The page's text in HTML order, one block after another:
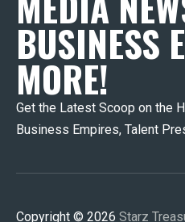
BUSINESS
MORE!
Get the Latest Scoop on the
Business Empires, Talent
Copyright © 2026 Starz